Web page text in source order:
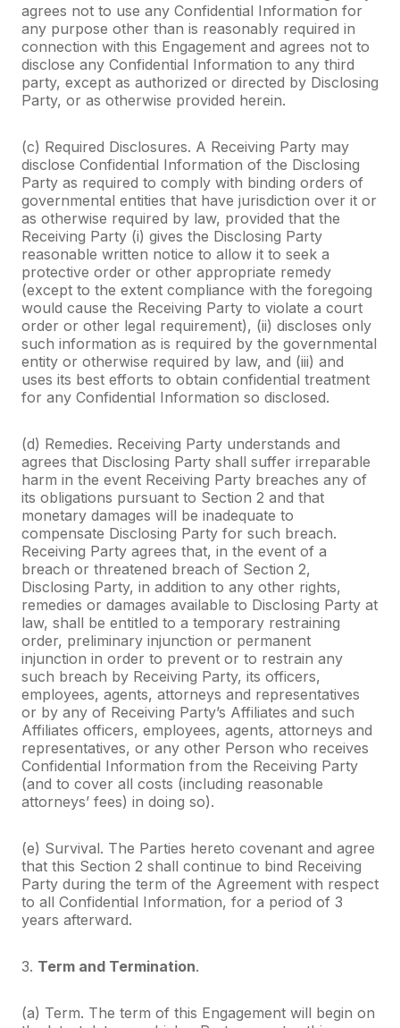
agrees not to use any Confidential Information for
any purpose other than is reasonably required in
connection with this Engagement and agrees not to
disclose any Confidential Information to any third
party, except as authorized or directed by Disclosing
Party, or as otherwise provided herein.
(c) Required Disclosures. A Receiving Party may
disclose Confidential Information of the Disclosing
Party as required to comply with binding orders of
governmental entities that have jurisdiction over it or
as otherwise required by law, provided that the
Receiving Party (i) gives the Disclosing Party
reasonable written notice to allow it to seek a
protective order or other appropriate remedy
(except to the extent compliance with the foregoing
would cause the Receiving Party to violate a court
order or other legal requirement), (ii) discloses only
such information as is required by the governmental
entity or otherwise required by law, and (iii) and
uses its best efforts to obtain confidential treatment
for any Confidential Information so disclosed.
(d) Remedies. Receiving Party understands and
agrees that Disclosing Party shall suffer irreparable
harm in the event Receiving Party breaches any of
its obligations pursuant to Section 2 and that
monetary damages will be inadequate to
compensate Disclosing Party for such breach.
Receiving Party agrees that, in the event of a
breach or threatened breach of Section 2,
Disclosing Party, in addition to any other rights,
remedies or damages available to Disclosing Party at
law, shall be entitled to a temporary restraining
order, preliminary injunction or permanent
injunction in order to prevent or to restrain any
such breach by Receiving Party, its officers,
employees, agents, attorneys and representatives
or by any of Receiving Party’s Affiliates and such
Affiliates officers, employees, agents, attorneys and
representatives, or any other Person who receives
Confidential Information from the Receiving Party
(and to cover all costs (including reasonable
attorneys’ fees) in doing so).
(e) Survival. The Parties hereto covenant and agree
that this Section 2 shall continue to bind Receiving
Party during the term of the Agreement with respect
to all Confidential Information, for a period of 3
years afterward.
3. Term and Termination.
(a) Term. The term of this Engagement will begin on